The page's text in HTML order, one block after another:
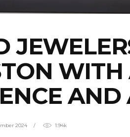
WITH
AND
2024 1.94k